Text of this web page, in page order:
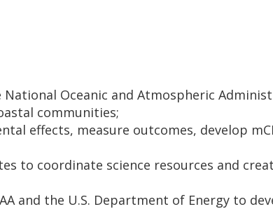
Oceanic and Atmospheric
communities;
effects, measure outcomes, develop
to coordinate science resources and
and the U.S. Department of Energy to